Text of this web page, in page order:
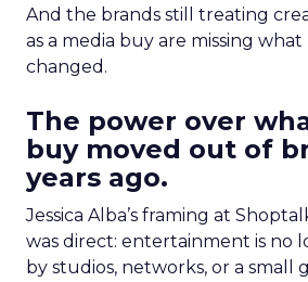
And the brands still treating
as a media buy are missing
changed.
The power over
buy moved out of
years ago.
Jessica Alba’s framing at
was direct: entertainment is no
by studios, networks, or a small